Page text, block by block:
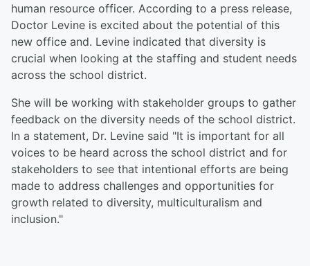
human resource officer. According to a press release,
Doctor Levine is excited about the potential of this
new office and. Levine indicated that diversity is
crucial when looking at the staffing and student needs
across the school district.
She will be working with stakeholder groups to gather
feedback on the diversity needs of the school district.
In a statement, Dr. Levine said "It is important for all
voices to be heard across the school district and for
stakeholders to see that intentional efforts are being
made to address challenges and opportunities for
growth related to diversity, multiculturalism and
inclusion."